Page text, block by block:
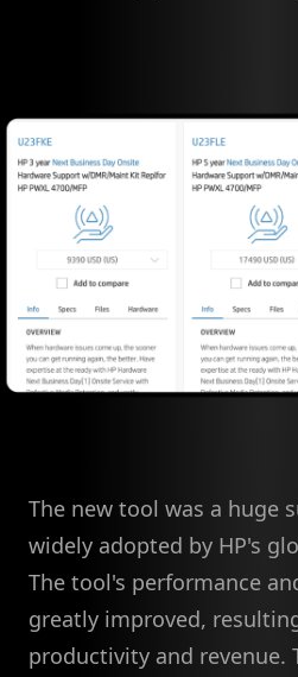
The new tool was a huge
widely adopted by HP's
The tool's performance
greatly improved,
productivity and revenue.